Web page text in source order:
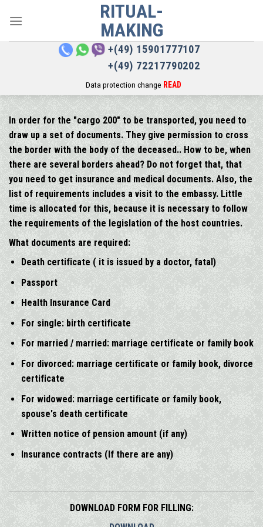
RITUAL-
MAKING
+(49) 15901777107
+(49) 72217790202
Data protection change READ
In order for the "cargo 200" to be transported, you need to
draw up a set of documents. They give permission to cross
the border with the body of the deceased.. How to be, when
there are several borders ahead? Do not forget that, that
you need to get insurance and medical documents. Also, the
list of requirements includes a visit to the embassy. Little
time is allocated for this, because it is necessary to follow
the requirements of the legislation of the host countries.
What documents are required:
Death certificate ( it is issued by a doctor, fatal)
Passport
Health Insurance Card
For single: birth certificate
For married / married: marriage certificate or family book
For divorced: marriage certificate or family book, divorce
certificate
For widowed: marriage certificate or family book,
spouse's death certificate
Written notice of pension amount (if any)
Insurance contracts (If there are any)
DOWNLOAD FORM FOR FILLING: